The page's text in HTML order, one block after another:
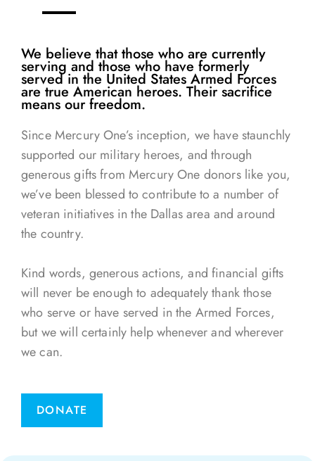
We believe that those who are currently
serving and those who have formerly
served in the United States Armed Forces
are true American heroes. Their sacrifice
means our freedom.
Since Mercury One’s inception, we have staunchly
supported our military heroes, and through
generous gifts from Mercury One donors like you,
we’ve been blessed to contribute to a number of
veteran initiatives in the Dallas area and around
the country.
Kind words, generous actions, and financial gifts
will never be enough to adequately thank those
who serve or have served in the Armed Forces,
but we will certainly help whenever and wherever
we can.
DONATE